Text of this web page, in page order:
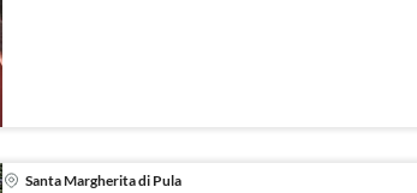
Santa Margherita di Pula